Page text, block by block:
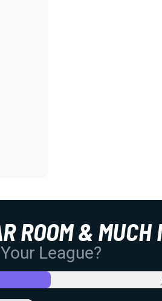
ROOM & MUCH
League?